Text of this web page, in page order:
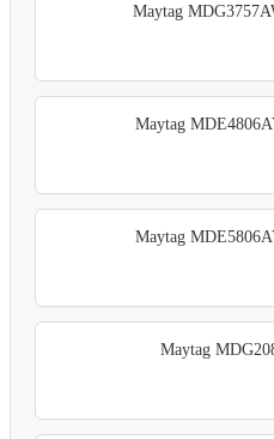
Maytag
Maytag
Maytag
Maytag